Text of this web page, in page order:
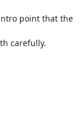
point that the
carefully.